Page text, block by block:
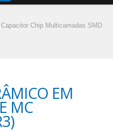
Capacitor Chip Multicamadas SMD
EM
MC